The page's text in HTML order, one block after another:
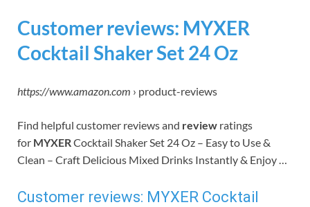
Customer reviews: MYXER
Cocktail Shaker Set 24 Oz
https://www.amazon.com › product-reviews
Find helpful customer reviews and review ratings
for MYXERCocktail Shaker Set 24 Oz – Easy to Use &
Clean – Craft Delicious Mixed Drinks Instantly & Enjoy …
Customer reviews: MYXER Cocktail